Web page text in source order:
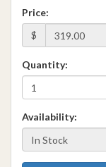
Price:
$
Quantity:
Availability: